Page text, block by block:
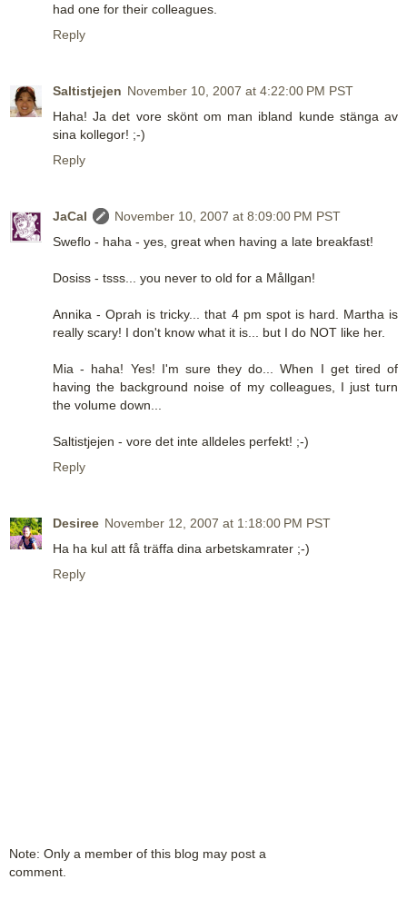
had one for their colleagues.
Reply
Saltistjejen November 10, 2007 at 4:22:00 PM PST
Haha! Ja det vore skönt om man ibland kunde stänga av
sina kollegor! ;-)
Reply
JaCal
November 10, 2007 at 8:09:00 PM PST
Sweflo - haha - yes, great when having a late breakfast!
Dosiss - tsss... you never to old for a Mållgan!
Annika - Oprah is tricky... that 4 pm spot is hard. Martha is
really scary! I don't know what it is... but I do NOT like her.
Mia - haha! Yes! I'm sure they do... When I get tired of
having the background noise of my colleagues, I just turn
the volume down...
Saltistjejen - vore det inte alldeles perfekt! ;-)
Reply
Desiree November 12, 2007 at 1:18:00 PM PST
Ha ha kul att få träffa dina arbetskamrater ;-)
Reply
Note: Only a member of this blog may post a
comment.